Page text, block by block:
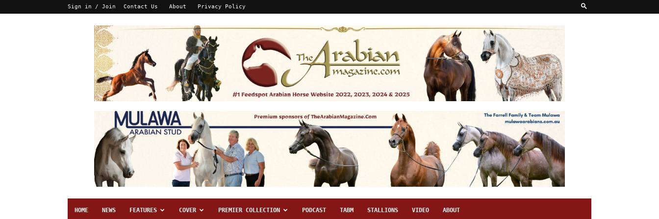
Sign in / Join Contact Us About Privacy Policy
HOME NEWS FEATURES COVER PREMIER COLLECTION PODCAST TABM STALLIONS VIDEO ABOUT